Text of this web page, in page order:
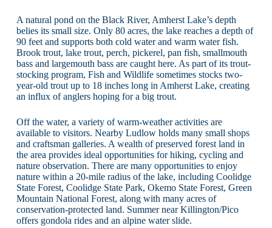
A natural pond on the Black River, Amherst Lake’s depth
belies its small size. Only 80 acres, the lake reaches a depth of
90 feet and supports both cold water and warm water fish.
Brook trout, lake trout, perch, pickerel, pan fish, smallmouth
bass and largemouth bass are caught here. As part of its trout-
stocking program, Fish and Wildlife sometimes stocks two-
year-old trout up to 18 inches long in Amherst Lake, creating
an influx of anglers hoping for a big trout.
Off the water, a variety of warm-weather activities are
available to visitors. Nearby Ludlow holds many small shops
and craftsman galleries. A wealth of preserved forest land in
the area provides ideal opportunities for hiking, cycling and
nature observation. There are many opportunities to enjoy
nature within a 20-mile radius of the lake, including Coolidge
State Forest, Coolidge State Park, Okemo State Forest, Green
Mountain National Forest, along with many acres of
conservation-protected land. Summer near Killington/Pico
offers gondola rides and an alpine water slide.